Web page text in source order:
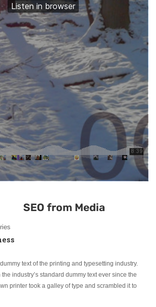
SEO from Media
text of the printing and typesetting industry.
industry’s standard dummy text ever since the
printer took a galley of type and scrambled it to